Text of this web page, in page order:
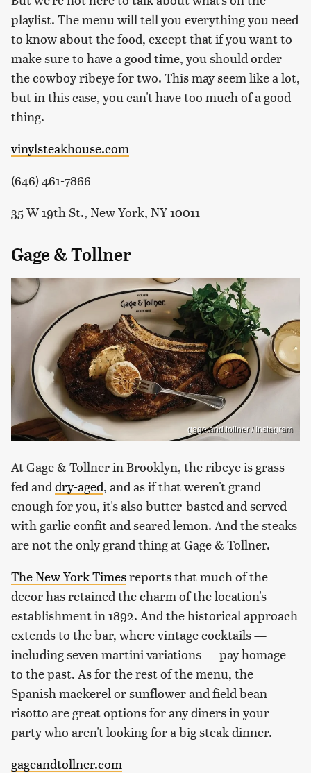
playlist. The menu will tell you everything you need
to know about the food, except that if you want to
make sure to have a good time, you should order
the cowboy ribeye for two. This may seem like a lot,
but in this case, you can't have too much of a good
thing.
vinylsteakhouse.com
(646) 461-7866
35 W 19th St., New York, NY 10011
Gage & Tollner
gage.and.tollner / Instagram
At Gage & Tollner in Brooklyn, the ribeye is grass-
fed and dry-aged, and as if that weren't grand
enough for you, it's also butter-basted and served
with garlic confit and seared lemon. And the steaks
are not the only grand thing at Gage & Tollner.
The New York Timesreports that much of the
decor has retained the charm of the location's
establishment in 1892. And the historical approach
extends to the bar, where vintage cocktails —
including seven martini variations — pay homage
to the past. As for the rest of the menu, the
Spanish mackerel or sunflower and field bean
risotto are great options for any diners in your
party who aren't looking for a big steak dinner.
gageandtollner.com